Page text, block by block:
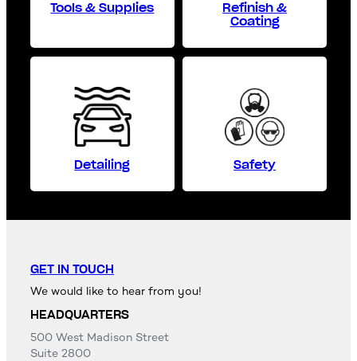
Tools & Supplies
Refinish &
Coating
Detailing Safety
GET IN TOUCH
We would like to hear from you!
HEADQUARTERS
500 West Madison Street
Suite 2800